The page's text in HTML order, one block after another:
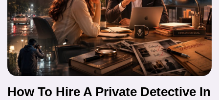
How To Hire A Private Detective In